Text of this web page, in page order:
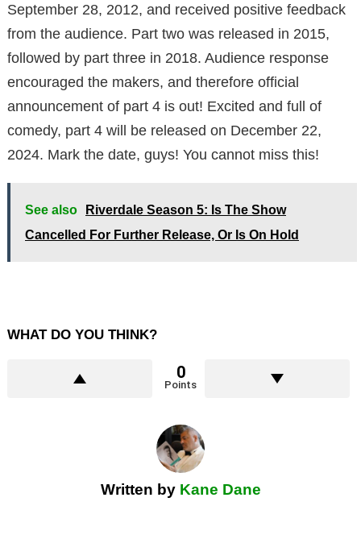
September 28, 2012, and received positive feedback
from the audience. Part two was released in 2015,
followed by part three in 2018. Audience response
encouraged the makers, and therefore official
announcement of part 4 is out! Excited and full of
comedy, part 4 will be released on December 22,
2024. Mark the date, guys! You cannot miss this!
See also
Riverdale Season 5: Is The Show
Cancelled For Further Release, Or Is On Hold
WHAT DO YOU THINK?
0
Points
Written by Kane Dane